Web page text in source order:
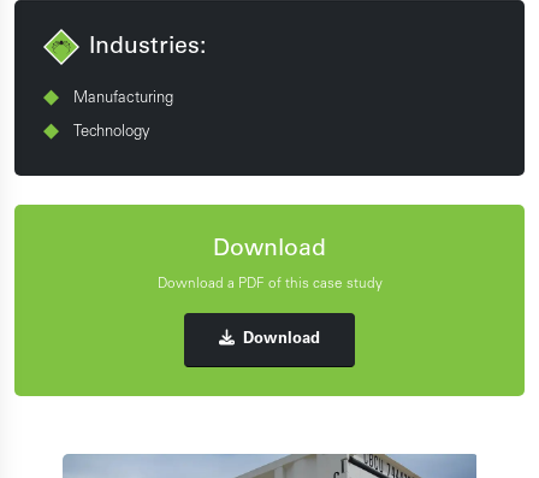
Industries:
Manufacturing
Technology
Download
Download a PDF of this case study
Download